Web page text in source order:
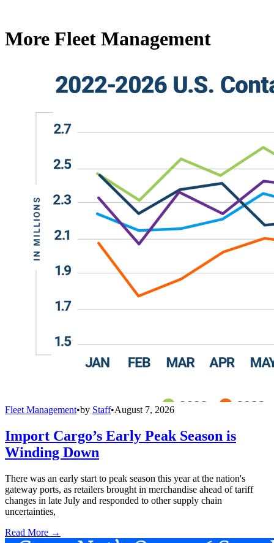
More Fleet Management
Fleet Management•by Staff•August 7, 2026
Import Cargo’s Early Peak Season is
Winding Down
There was an early start to peak season this year at the nation's
gateway ports, as retailers brought in merchandise ahead of tariff
changes in late July and responded to other supply chain
uncertainties,
Read More →